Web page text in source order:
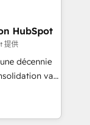
services
Cape
and
HubSpot
提供
décennie
va
les
Le
que l'IA est